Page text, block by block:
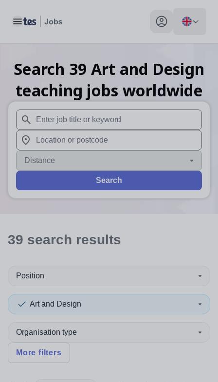
Toggle main menu My profile toggle
Search 39 Art and Design
teaching jobs worldwide
When autosuggest results are available use up and
When autocomplete results are available use up and
Distance
Search
39 search results
Position
Art and Design
Organisation type
More filters